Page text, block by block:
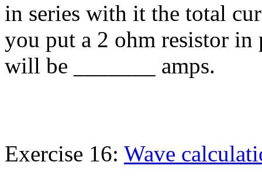
in series with it the total
you put a 2 ohm resistor
will be _______ amps.
Exercise 16: Wave